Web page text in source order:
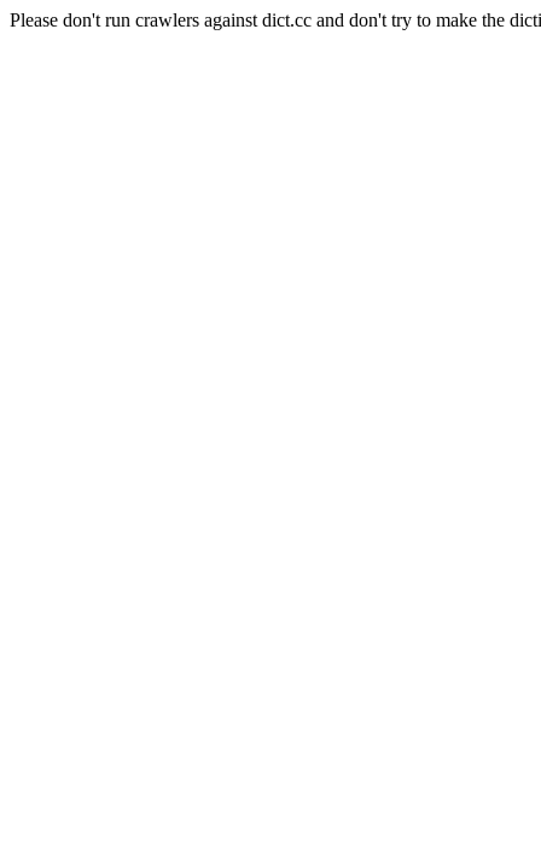
Please don't run crawlers against dict.cc and don't try to make the